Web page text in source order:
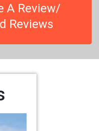
A Review/
Reviews